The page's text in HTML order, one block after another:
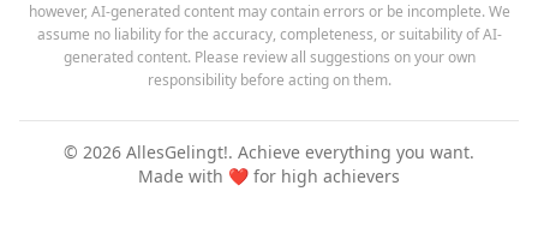
however, AI-generated content may contain errors or be incomplete. We
assume no liability for the accuracy, completeness, or suitability of AI-
generated content. Please review all suggestions on your own
responsibility before acting on them.
© 2026 AllesGelingt!. Achieve everything you want.
Made with ❤️ for high achievers